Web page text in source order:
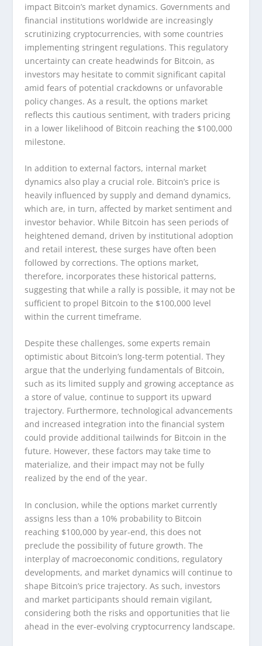
impact Bitcoin’s market dynamics. Governments and
financial institutions worldwide are increasingly
scrutinizing cryptocurrencies, with some countries
implementing stringent regulations. This regulatory
uncertainty can create headwinds for Bitcoin, as
investors may hesitate to commit significant capital
amid fears of potential crackdowns or unfavorable
policy changes. As a result, the options market
reflects this cautious sentiment, with traders pricing
in a lower likelihood of Bitcoin reaching the $100,000
milestone.
In addition to external factors, internal market
dynamics also play a crucial role. Bitcoin’s price is
heavily influenced by supply and demand dynamics,
which are, in turn, affected by market sentiment and
investor behavior. While Bitcoin has seen periods of
heightened demand, driven by institutional adoption
and retail interest, these surges have often been
followed by corrections. The options market,
therefore, incorporates these historical patterns,
suggesting that while a rally is possible, it may not be
sufficient to propel Bitcoin to the $100,000 level
within the current timeframe.
Despite these challenges, some experts remain
optimistic about Bitcoin’s long-term potential. They
argue that the underlying fundamentals of Bitcoin,
such as its limited supply and growing acceptance as
a store of value, continue to support its upward
trajectory. Furthermore, technological advancements
and increased integration into the financial system
could provide additional tailwinds for Bitcoin in the
future. However, these factors may take time to
materialize, and their impact may not be fully
realized by the end of the year.
In conclusion, while the options market currently
assigns less than a 10% probability to Bitcoin
reaching $100,000 by year-end, this does not
preclude the possibility of future growth. The
interplay of macroeconomic conditions, regulatory
developments, and market dynamics will continue to
shape Bitcoin’s price trajectory. As such, investors
and market participants should remain vigilant,
considering both the risks and opportunities that lie
ahead in the ever-evolving cryptocurrency landscape.